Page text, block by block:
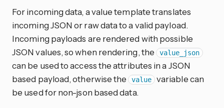
For incoming data, a value template translates
incoming JSON or raw data to a valid payload.
Incoming payloads are rendered with possible
JSON values, so when rendering, the value_json
can be used to access the attributes in a JSON
based payload, otherwise the value variable can
be used for non-json based data.